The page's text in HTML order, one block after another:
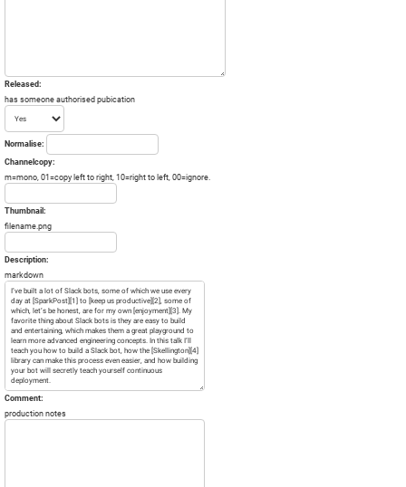
Released:
has someone authorised pubication
Normalise:
Channelcopy:
m=mono, 01=copy left to right, 10=right to left, 00=ignore.
Thumbnail:
filename.png
Description:
markdown
Comment:
production notes